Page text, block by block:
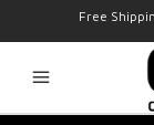
Free